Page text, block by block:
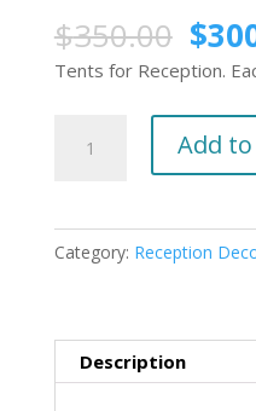
$350.00 $
Tents for Reception.
quantity
Add
Category: Reception
Description